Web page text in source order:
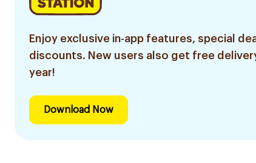
Enjoy exclusive in-app features, special
discounts. New users also get free
year!
Download Now